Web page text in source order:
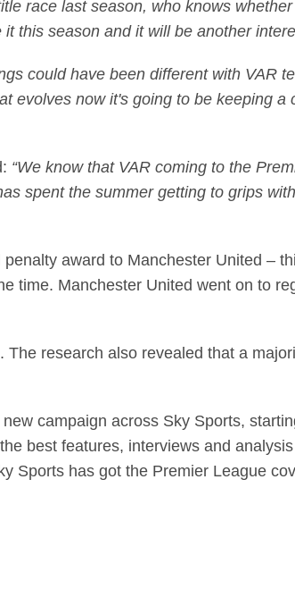
race last season, who knows
this season and it will be another
could have been different with VAR
evolves now it's going to be keeping a
“We know that VAR coming to the
spent the summer getting to grips
award to Manchester United –
time. Manchester United went on to
research also revealed that a
campaign across Sky Sports,
best features, interviews and analysis
Sports has got the Premier League